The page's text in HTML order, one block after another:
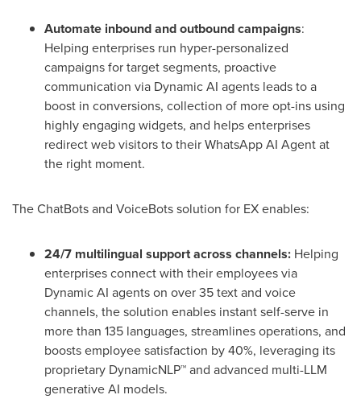
Automate inbound and outbound campaigns:
Helping enterprises run hyper-personalized
campaigns for target segments, proactive
communication via Dynamic AI agents leads to a
boost in conversions, collection of more opt-ins using
highly engaging widgets, and helps enterprises
redirect web visitors to their WhatsApp AI Agent at
the right moment.
The ChatBots and VoiceBots solution for EX enables:
24/7 multilingual support across channels: Helping
enterprises connect with their employees via
Dynamic AI agents on over 35 text and voice
channels, the solution enables instant self-serve in
more than 135 languages, streamlines operations, and
boosts employee satisfaction by 40%, leveraging its
proprietary DynamicNLP™ and advanced multi-LLM
generative AI models.